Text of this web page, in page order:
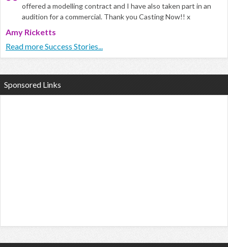
offered a modelling contract and I have also taken part in an
audition for a commercial. Thank you Casting Now!! x
Amy Ricketts
Read more Success Stories...
Sponsored Links